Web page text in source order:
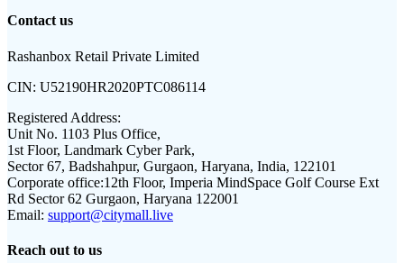
Contact us
Rashanbox Retail Private Limited
CIN: U52190HR2020PTC086114
Registered Address:
Unit No. 1103 Plus Office,
1st Floor, Landmark Cyber Park,
Sector 67, Badshahpur, Gurgaon, Haryana, India, 122101
Corporate office:12th Floor, Imperia MindSpace Golf Course Ext
Rd Sector 62 Gurgaon, Haryana 122001
Email: support@citymall.live
Reach out to us